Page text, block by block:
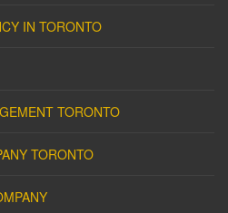
IN TORONTO
TORONTO
TORONTO